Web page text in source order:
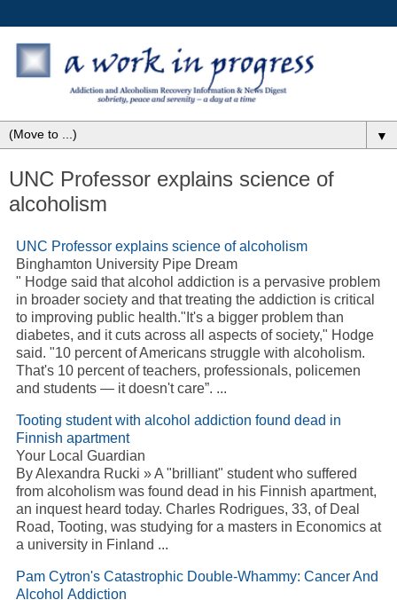
▼
UNC Professor explains science of
alcoholism
UNC Professor explains science of alcoholism
Binghamton University Pipe Dream
" Hodge said that alcohol addiction is a pervasive problem
in broader society and that treating the addiction is critical
to improving public health."It's a bigger problem than
diabetes, and it cuts across all aspects of society," Hodge
said. "10 percent of Americans struggle with alcoholism.
That's 10 percent of teachers, professionals, policemen
and students — it doesn't care”. ...
Tooting student with alcohol addiction found dead in
Finnish apartment
Your Local Guardian
By Alexandra Rucki » A "brilliant" student who suffered
from alcoholism was found dead in his Finnish apartment,
an inquest heard today. Charles Rodrigues, 33, of Deal
Road, Tooting, was studying for a masters in Economics at
a university in Finland ...
Pam Cytron's Catastrophic Double-Whammy: Cancer And
Alcohol Addiction